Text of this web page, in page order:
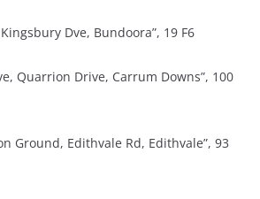
Dve, Bundoora”, 19 F6
Quarrion Drive, Carrum Downs”, 100
Ground, Edithvale Rd, Edithvale”, 93